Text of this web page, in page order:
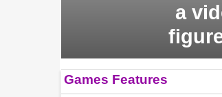
a
Games Features